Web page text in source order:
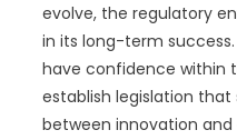
evolve, the regulatory
in its long-term
have confidence within
establish legislation that
between innovation